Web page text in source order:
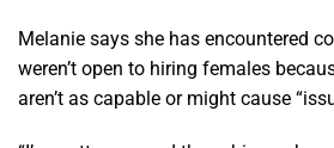
Melanie says she has encountered
weren’t open to hiring females
aren’t as capable or might cause